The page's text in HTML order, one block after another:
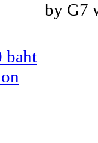
by G7
baht